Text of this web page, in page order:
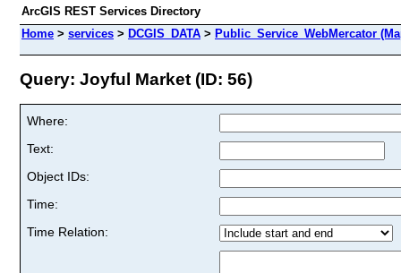
ArcGIS REST Services Directory
Home > services > DCGIS_DATA > Public_Service_WebMercator
Query: Joyful Market (ID: 56)
Where:
Text:
Object IDs:
Time:
Time Relation: